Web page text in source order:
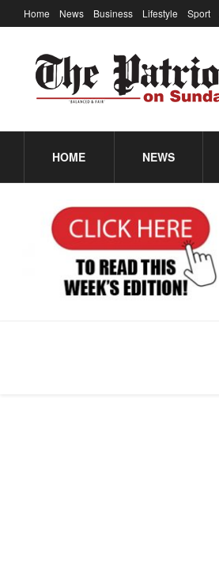
Home News Business Lifestyle Sport
HOME NEWS